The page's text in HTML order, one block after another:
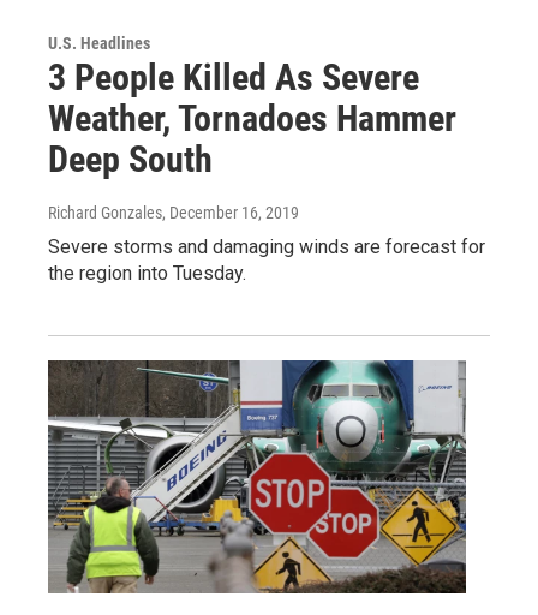
U.S. Headlines
3 People Killed As Severe
Weather, Tornadoes Hammer
Deep South
Richard Gonzales, December 16, 2019
Severe storms and damaging winds are forecast for
the region into Tuesday.